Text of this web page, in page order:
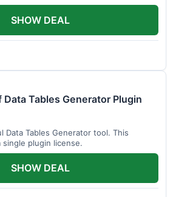
SHOW DEAL
Data Tables Generator Plugin
Data Tables Generator tool. This
plugin license.
SHOW DEAL